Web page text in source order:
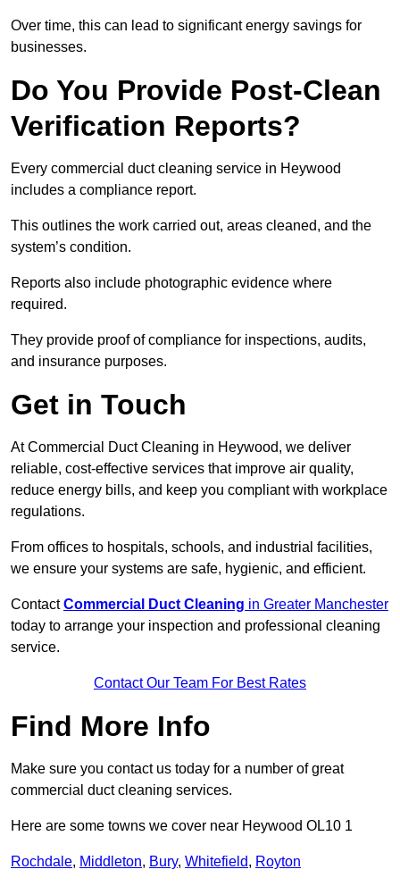
Over time, this can lead to significant energy savings for
businesses.
Do You Provide Post-Clean
Verification Reports?
Every commercial duct cleaning service in Heywood
includes a compliance report.
This outlines the work carried out, areas cleaned, and the
system’s condition.
Reports also include photographic evidence where
required.
They provide proof of compliance for inspections, audits,
and insurance purposes.
Get in Touch
At Commercial Duct Cleaning in Heywood, we deliver
reliable, cost-effective services that improve air quality,
reduce energy bills, and keep you compliant with workplace
regulations.
From offices to hospitals, schools, and industrial facilities,
we ensure your systems are safe, hygienic, and efficient.
ContactCommercial Duct Cleaning in Greater Manchester
today to arrange your inspection and professional cleaning
service.
Contact Our Team For Best Rates
Find More Info
Make sure you contact us today for a number of great
commercial duct cleaning services.
Here are some towns we cover near Heywood OL10 1
Rochdale, Middleton, Bury, Whitefield, Royton